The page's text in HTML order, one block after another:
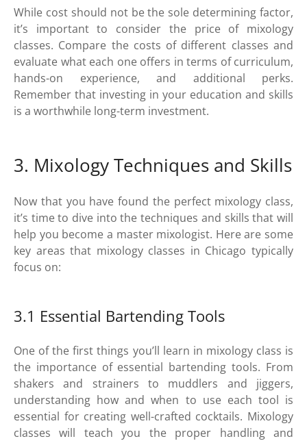
While cost should not be the sole determining factor,
it’s important to consider the price of mixology
classes. Compare the costs of different classes and
evaluate what each one offers in terms of curriculum,
hands-on experience, and additional perks.
Remember that investing in your education and skills
is a worthwhile long-term investment.
3. Mixology Techniques and Skills
Now that you have found the perfect mixology class,
it’s time to dive into the techniques and skills that will
help you become a master mixologist. Here are some
key areas that mixology classes in Chicago typically
focus on:
3.1 Essential Bartending Tools
One of the first things you’ll learn in mixology class is
the importance of essential bartending tools. From
shakers and strainers to muddlers and jiggers,
understanding how and when to use each tool is
essential for creating well-crafted cocktails. Mixology
classes will teach you the proper handling and